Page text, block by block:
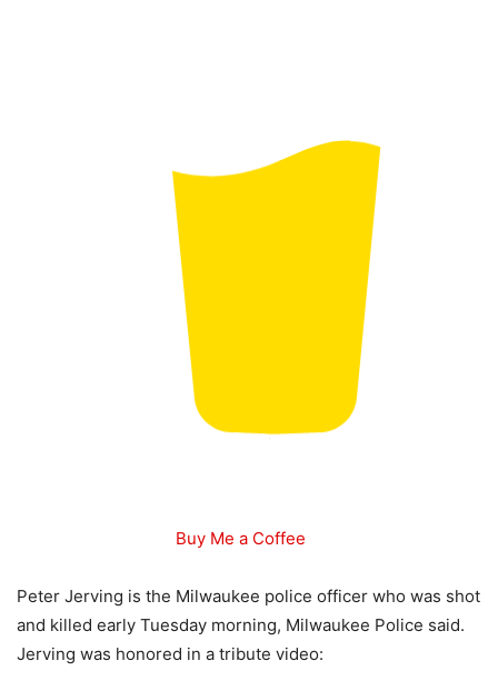
Buy Me a Coffee
Peter Jerving is the Milwaukee police officer who was shot
and killed early Tuesday morning, Milwaukee Police said.
Jerving was honored in a tribute video: